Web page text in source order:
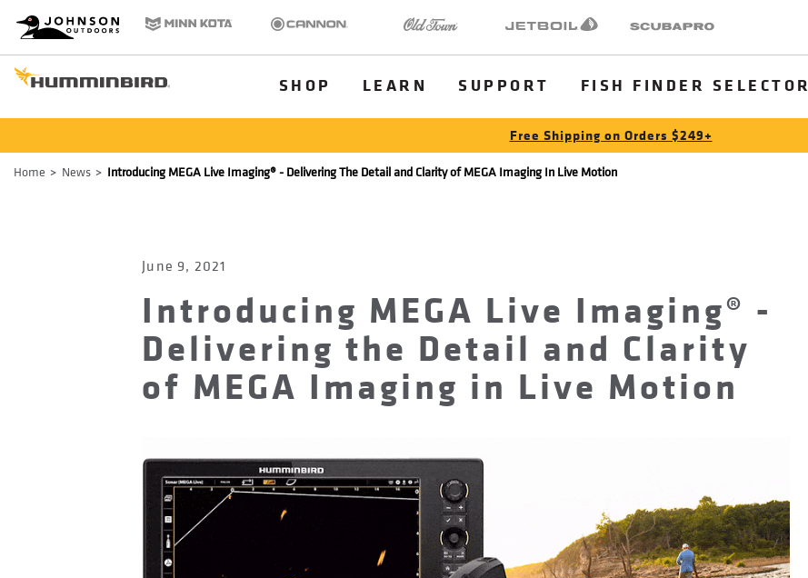
HB
Brand
Johnson Outdoors Minn Kota Cannon Old Town Jetboil SCUBAPRO
SHOP LEARN SUPPORT FISH FINDER SELECTOR
Free Shipping on Orders $249+
Breadcrumb
Home News Introducing MEGA Live Imaging® - Delivering The Detail and Clarity of MEGA Imaging In Live Motion
June 9, 2021
Introducing MEGA Live Imaging® -
Delivering the Detail and Clarity
of MEGA Imaging in Live Motion